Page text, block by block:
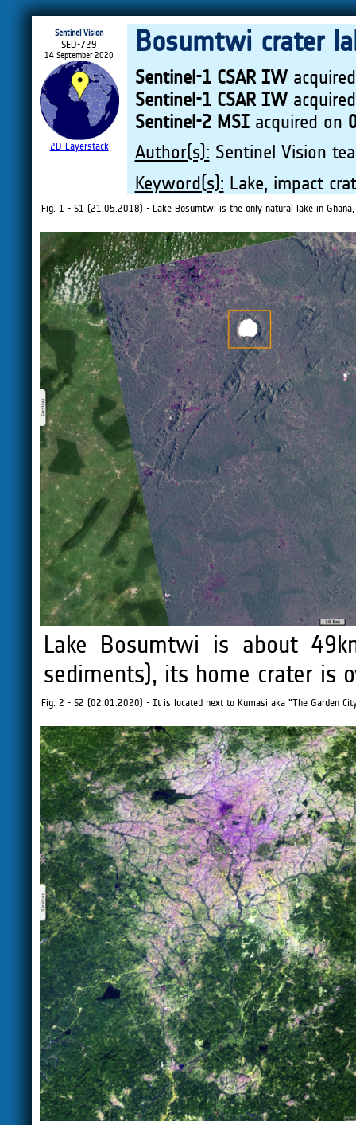
Sentinel Vision
SED-729
14 September 2020
2D Layerstack
Bosumtwi crater
Sentinel-1 CSAR IW
Sentinel-1 CSAR IW
Sentinel-2 MSIacquired on
Author(s): Sentinel Vision
Keyword(s): Lake, impact
Fig. 1 - S1 (21.05.2018) - Lake Bosumtwi is the only natural lake in
Lake Bosumtwi is about
sediments), its home crater is
Fig. 2 - S2 (02.01.2020) - It is located next to Kumasi aka "The Garden